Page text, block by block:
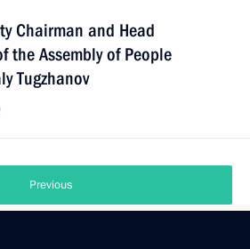
Chairman and Head
the Assembly of People
Tugzhanov
Previous